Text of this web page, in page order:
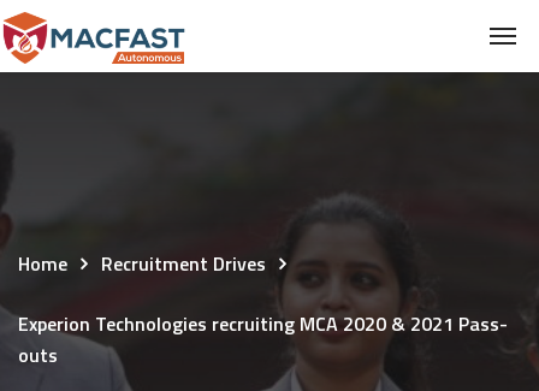
Home Recruitment Drives
Experion Technologies recruiting MCA 2020 & 2021 Pass-
outs